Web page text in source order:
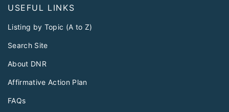
USEFUL LINKS
Listing by Topic (A to Z)
Search Site
About DNR
Affirmative Action Plan
FAQs